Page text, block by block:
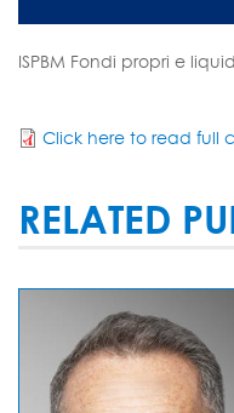
ISPBM Fondi propri e
Click here to read full
RELATED